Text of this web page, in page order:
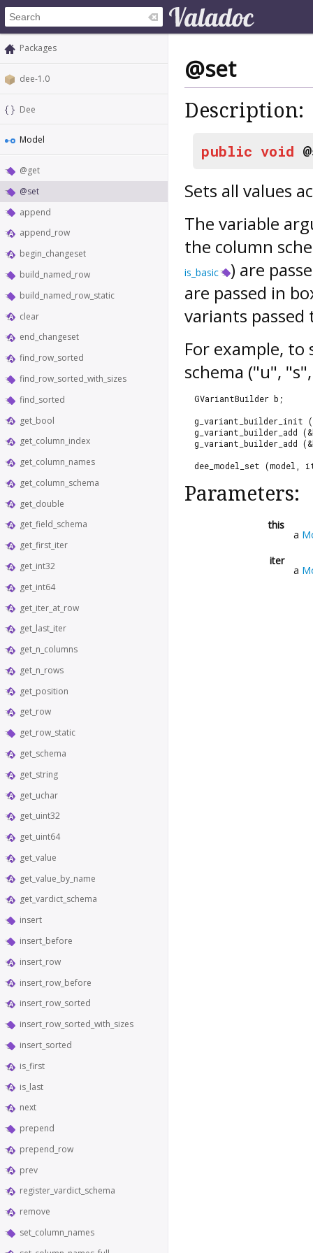
Packages
dee-1.0
Dee
Model
@get
@set
append
append_row
begin_changeset
build_named_row
build_named_row_static
clear
end_changeset
find_row_sorted
find_row_sorted_with_sizes
find_sorted
get_bool
get_column_index
get_column_names
get_column_schema
get_double
get_field_schema
get_first_iter
get_int32
get_int64
get_iter_at_row
get_last_iter
get_n_columns
get_n_rows
get_position
get_row
get_row_static
get_schema
get_string
get_uchar
get_uint32
get_uint64
get_value
get_value_by_name
get_vardict_schema
insert
insert_before
insert_row
insert_row_before
insert_row_sorted
insert_row_sorted_with_sizes
insert_sorted
is_first
is_last
next
prepend
prepend_row
prev
register_vardict_schema
remove
set_column_names
@set
Description:
public void
Sets all values
The variable
the column
is_basic
) are
are passed in
variants
For example,
schema ("u",
  GVariantBuilder b;
g_variant_builder_init
g_variant_builder_add
g_variant_builder_add
dee_model_set (model,
Parameters:
this
a
iter
a